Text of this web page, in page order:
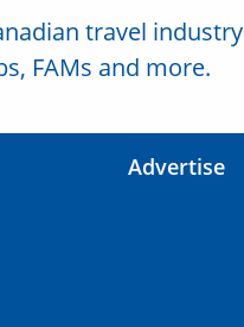
travel industry
FAMs and more.
Advertise